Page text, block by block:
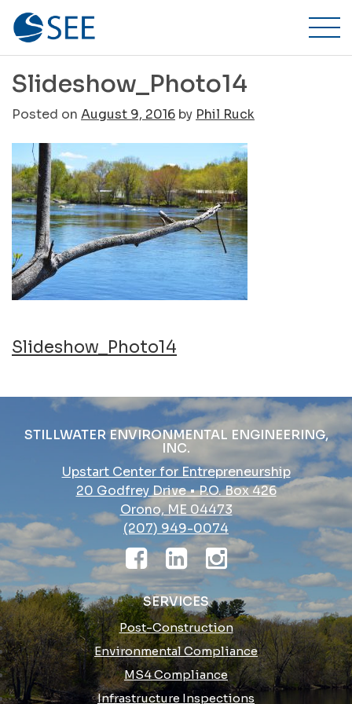
content
Stillwater
Environmental
Engineering,
Inc.
Slideshow_Photo14
Posted on August 9, 2016 by Phil Ruck
Post
Slideshow_Photo14
STILLWATER ENVIRONMENTAL ENGINEERING,
INC.
Upstart Center for Entrepreneurship
20 Godfrey Drive • P.O. Box 426
Orono, ME 04473
(207) 949-0074
SERVICES
Post-Construction
Environmental Compliance
MS4 Compliance
Infrastructure Inspections